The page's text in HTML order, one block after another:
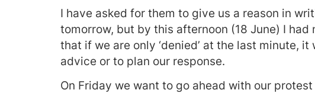
I have asked for them to give us a reason in
tomorrow, but by this afternoon (18 June) I
that if we are only ‘denied’ at the last minute,
advice or to plan our response.
On Friday we want to go ahead with our